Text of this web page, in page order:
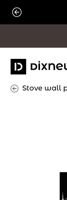
Skip
Stove wall